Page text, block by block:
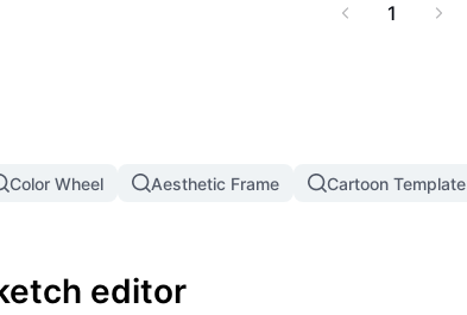
1
Color Wheel Aesthetic Frame Cartoon Template
editor